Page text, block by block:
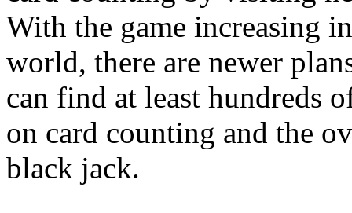
With the game increasing
world, there are newer
can find at least hundreds
on card counting and the
black jack.